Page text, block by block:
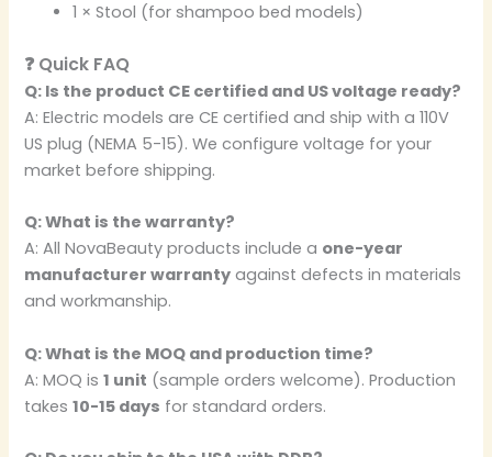
1 × Stool (for shampoo bed models)
❓ Quick FAQ
Q: Is the product CE certified and US voltage ready?
A: Electric models are CE certified and ship with a 110V
US plug (NEMA 5-15). We configure voltage for your
market before shipping.
Q: What is the warranty?
A: All NovaBeauty products include a one-year
manufacturer warranty against defects in materials
and workmanship.
Q: What is the MOQ and production time?
A: MOQ is1 unit (sample orders welcome). Production
takes10-15 days for standard orders.